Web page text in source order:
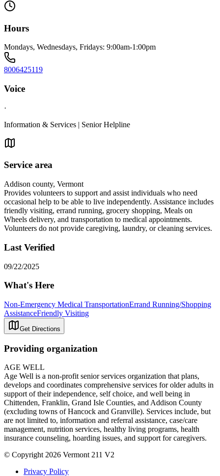
Hours
Mondays, Wednesdays, Fridays: 9:00am-1:00pm
8006425119
Voice
·
Information & Services | Senior Helpline
Service area
Addison county, Vermont
Provides volunteers to support and assist individuals who need
occasional help to be able to live independently. Assistance includes
friendly visiting, errand running, grocery shopping, Meals on
Wheels delivery, and transportation to medical appointments.
Volunteers do not provide caregiving, laundry, or cleaning services.
Last Verified
09/22/2025
What's Here
Non-Emergency Medical TransportationErrand Running/Shopping
AssistanceFriendly Visiting
Get Directions
Providing organization
AGE WELL
Age Well is a non-profit senior services organization that plans,
develops and coordinates comprehensive services for older adults in
support of their independence, self choice, and well being in
Chittenden, Franklin, Grand Isle Counties, and Addison County
(excluding towns of Hancock and Granville). Services include, but
are not limited to, information and referral assistance, case/care
management, nutrition services, healthy living programs, health
insurance counseling, hoarding issues, and support for caregivers.
© Copyright 2026 Vermont 211 V2
Privacy Policy